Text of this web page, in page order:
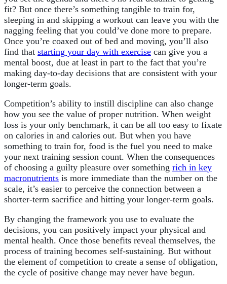
fit? But once there’s something tangible to train for,
sleeping in and skipping a workout can leave you with the
nagging feeling that you could’ve done more to prepare.
Once you’re coaxed out of bed and moving, you’ll also
find that starting your day with exercise can give you a
mental boost, due at least in part to the fact that you’re
making day-to-day decisions that are consistent with your
longer-term goals.
Competition’s ability to instill discipline can also change
how you see the value of proper nutrition. When weight
loss is your only benchmark, it can be all too easy to fixate
on calories in and calories out. But when you have
something to train for, food is the fuel you need to make
your next training session count. When the consequences
of choosing a guilty pleasure over something rich in key
macronutrients is more immediate than the number on the
scale, it’s easier to perceive the connection between a
shorter-term sacrifice and hitting your longer-term goals.
By changing the framework you use to evaluate the
decisions, you can positively impact your physical and
mental health. Once those benefits reveal themselves, the
process of training becomes self-sustaining. But without
the element of competition to create a sense of obligation,
the cycle of positive change may never have begun.